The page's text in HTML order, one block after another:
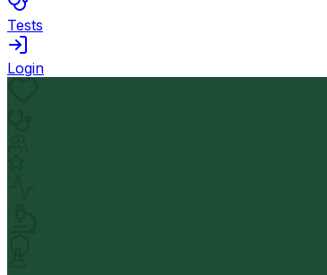
Tests
Login